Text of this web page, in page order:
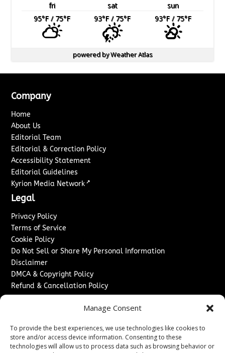
Manage Consent
To provide the best experiences, we use technologies like cookies to
store and/or access device information. Consenting to these
technologies will allow us to process data such as browsing behavior or
fri sat
sun
95°F/ 75°F 93°F/ 75°F 93°F/ 75°F
powered byWeather Atlas
Company
Home
About Us
Editorial Team
Editorial & Correction Policy
Accessibility Statement
Editorial Guidelines
Kyrion Media Network ↗
Legal
Privacy Policy
Terms of Service
Cookie Policy
Do Not Sell or Share My Personal Information
Disclaimer
DMCA & Copyright Policy
Refund & Cancellation Policy
Sponsored Content / Paid Post Guidelines
Content Publishing & Delivery Policy